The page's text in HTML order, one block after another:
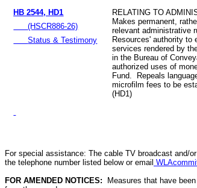
HB 2544, HD1
(HSCR886-26)
Status & Testimony
RELATING TO
Makes permanent,
relevant administrative
Resources' authority to
services rendered by
in the Bureau of
authorized uses of
Fund. Repeals
microfilm fees to be
(HD1)
For special assistance: The cable TV broadcast and/
the telephone number listed below or email
FOR AMENDED NOTICES:
Measures that have